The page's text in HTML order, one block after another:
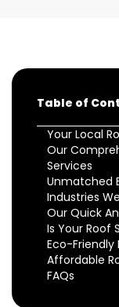
Table of
Your Local
Our
Services
Unmatched
Industries
Our Quick
Is Your Roof
Eco-Friendly
Affordable
FAQs